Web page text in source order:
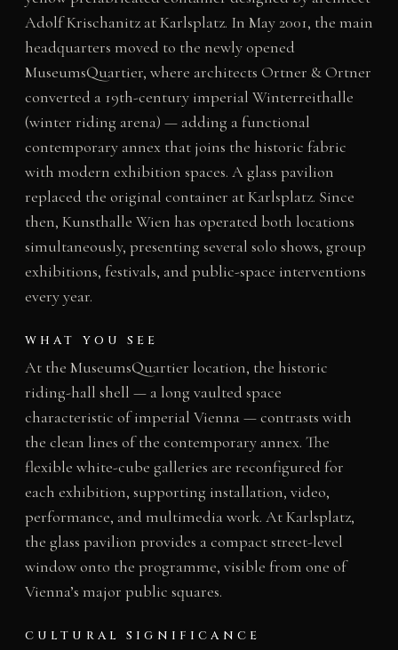
Adolf Krischanitz at Karlsplatz. In May 2001, the main
headquarters moved to the newly opened
MuseumsQuartier, where architects Ortner & Ortner
converted a 19th-century imperial Winterreithalle
(winter riding arena) — adding a functional
contemporary annex that joins the historic fabric
with modern exhibition spaces. A glass pavilion
replaced the original container at Karlsplatz. Since
then, Kunsthalle Wien has operated both locations
simultaneously, presenting several solo shows, group
exhibitions, festivals, and public-space interventions
every year.
WHAT YOU SEE
At the MuseumsQuartier location, the historic
riding-hall shell — a long vaulted space
characteristic of imperial Vienna — contrasts with
the clean lines of the contemporary annex. The
flexible white-cube galleries are reconfigured for
each exhibition, supporting installation, video,
performance, and multimedia work. At Karlsplatz,
the glass pavilion provides a compact street-level
window onto the programme, visible from one of
Vienna’s major public squares.
CULTURAL SIGNIFICANCE